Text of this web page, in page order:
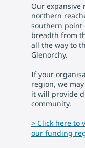
Our expansive
northern
southern point
breadth from
all the way to
Glenorchy.
If your
region, we
it will provide
community.
> Click here to
our funding